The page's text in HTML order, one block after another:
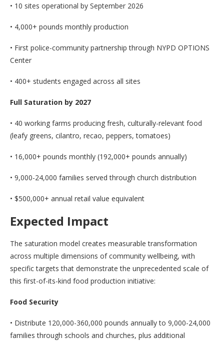
• 10 sites operational by September 2026
• 4,000+ pounds monthly production
• First police-community partnership through NYPD OPTIONS
Center
• 400+ students engaged across all sites
Full Saturation by 2027
• 40 working farms producing fresh, culturally-relevant food
(leafy greens, cilantro, recao, peppers, tomatoes)
• 16,000+ pounds monthly (192,000+ pounds annually)
• 9,000-24,000 families served through church distribution
• $500,000+ annual retail value equivalent
Expected Impact
The saturation model creates measurable transformation
across multiple dimensions of community wellbeing, with
specific targets that demonstrate the unprecedented scale of
this first-of-its-kind food production initiative:
Food Security
• Distribute 120,000-360,000 pounds annually to 9,000-24,000
families through schools and churches, plus additional